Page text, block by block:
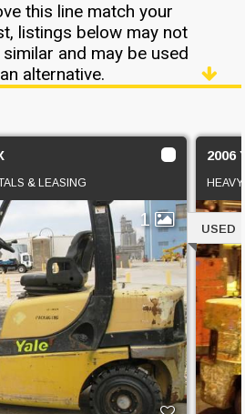
this line match your
listings below may not
and may be used
alternative.
& LEASING
1
2006
USED